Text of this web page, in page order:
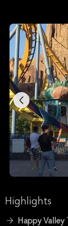
Highlights
Happy Valley